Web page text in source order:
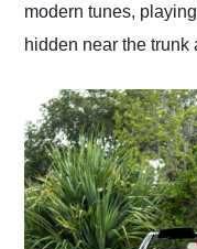
modern tunes,
hidden near the trunk